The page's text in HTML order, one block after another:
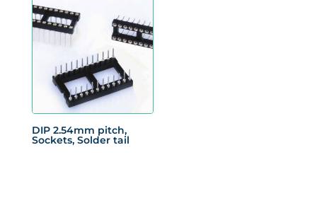
DIP 2.54mm pitch,
Sockets, Solder tail